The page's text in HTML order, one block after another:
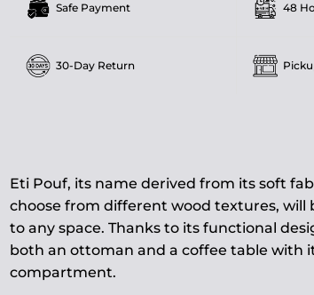
Safe Payment 48
30-Day Return
Eti Pouf, its name derived from its soft
choose from different wood textures, will
to any space. Thanks to its functional
both an ottoman and a coffee table with
compartment.